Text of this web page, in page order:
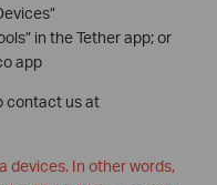
in the Tether app; or
app
contact us at
devices. In other words,